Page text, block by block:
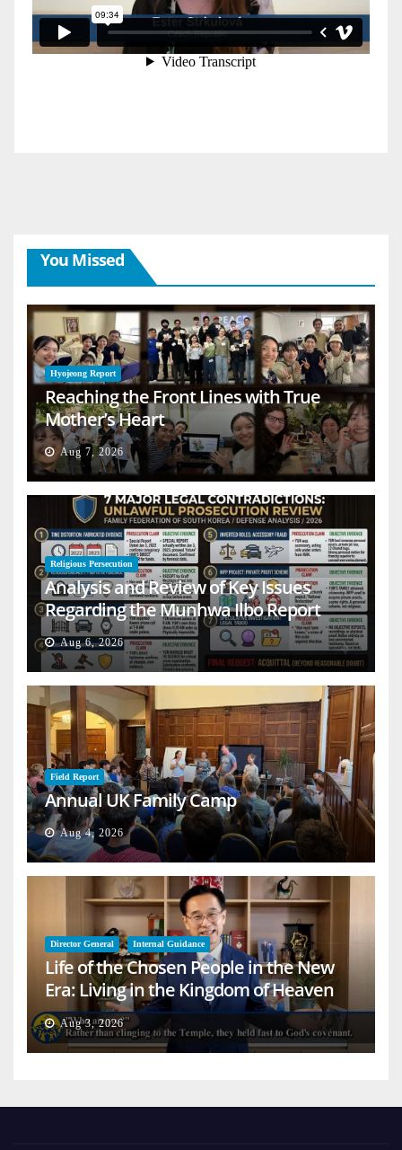
You Missed
Hyojeong Report
Reaching the Front Lines with True
Mother’s Heart
Aug 7, 2026
Religious Persecution
Analysis and Review of Key Issues
Regarding the Munhwa Ilbo Report
Aug 6, 2026
Field Report
Annual UK Family Camp
Aug 4, 2026
Director General Internal Guidance
Life of the Chosen People in the New
Era: Living in the Kingdom of Heaven
on Earth
Aug 3, 2026